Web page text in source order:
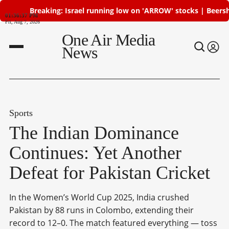
Breaking: Israel running low on 'ARROW' stocks | Beersheba
01:36:38 PM
Fri, Aug 7, 2026
One Air Media
News
Sports
The Indian Dominance
Continues: Yet Another
Defeat for Pakistan Cricket
In the Women’s World Cup 2025, India crushed
Pakistan by 88 runs in Colombo, extending their
record to 12–0. The match featured everything — toss